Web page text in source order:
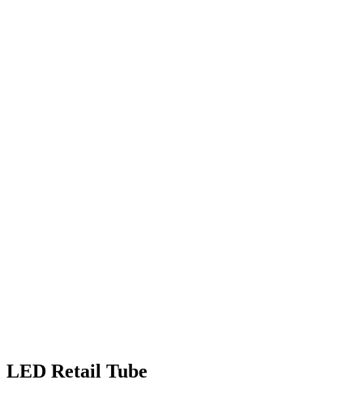
LED Retail Tube